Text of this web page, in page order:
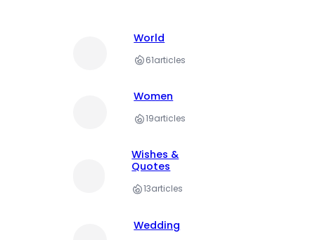
World
61articles
Women
19articles
Wishes &
Quotes
13articles
Wedding